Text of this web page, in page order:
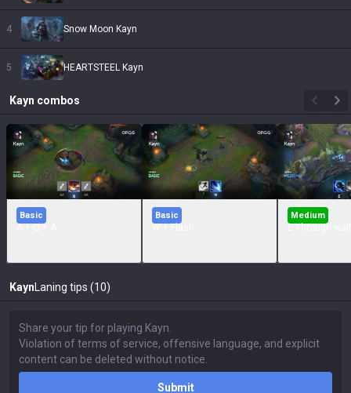
4 Snow Moon Kayn
5 HEARTSTEEL Kayn
Kayn combos
Basic Basic Medium
Kayn Laning tips (10)
Submit